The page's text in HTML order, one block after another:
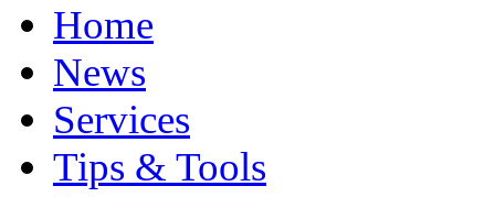
Home
News
Services
Tips & Tools